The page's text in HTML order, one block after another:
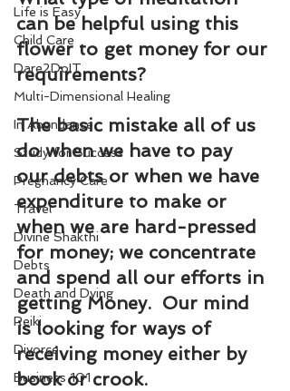
Life is Easy
Child Care
Dare2DoIT
Multi-Dimensional Healing
In Abundance
Study for Success
Pregnancy Care
Travel
Divine Shakthi
Debts
Death and Dying
Reiki
Divorce
Business 101
can be helpful using this
flower to get money for our
requirements?
The basic mistake all of us
do when we have to pay
our debts or when we have
expenditure to make or
when we are hard-pressed
for money; we concentrate
and spend all our efforts in
getting Money.  Our mind
is looking for ways of
receiving money either by
book or crook.